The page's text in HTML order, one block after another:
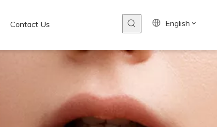
Contact Us English